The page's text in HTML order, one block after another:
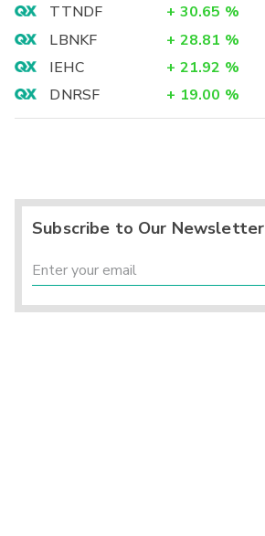
TTNDF
+ 30.65 %
LBNKF
+ 28.81 %
IEHC
+ 21.92 %
DNRSF
+ 19.00 %
Subscribe to Our Newsletter